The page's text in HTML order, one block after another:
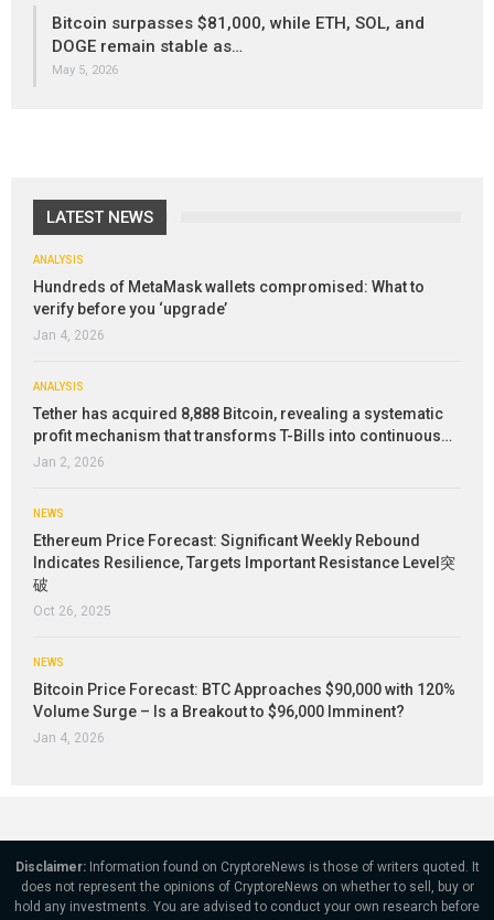
Bitcoin surpasses $81,000, while ETH, SOL, and
DOGE remain stable as…
May 5, 2026
LATEST NEWS
ANALYSIS
Hundreds of MetaMask wallets compromised: What to
verify before you ‘upgrade’
Jan 4, 2026
ANALYSIS
Tether has acquired 8,888 Bitcoin, revealing a systematic
profit mechanism that transforms T-Bills into continuous…
Jan 2, 2026
NEWS
Ethereum Price Forecast: Significant Weekly Rebound
Indicates Resilience, Targets Important Resistance Level突
破
Oct 26, 2025
NEWS
Bitcoin Price Forecast: BTC Approaches $90,000 with 120%
Volume Surge – Is a Breakout to $96,000 Imminent?
Jan 4, 2026
Disclaimer:Information found on CryptoreNews is those of writers quoted. It
does not represent the opinions of CryptoreNews on whether to sell, buy or
hold any investments. You are advised to conduct your own research before